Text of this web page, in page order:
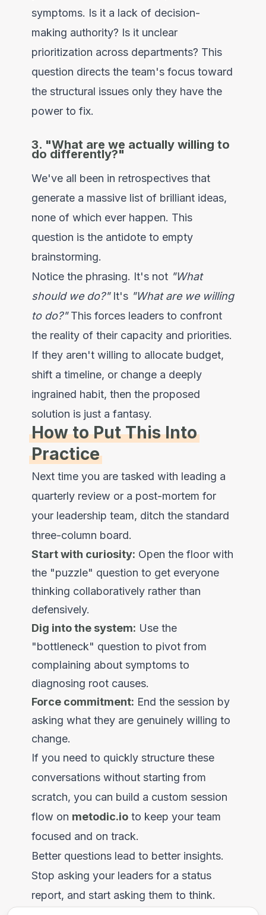
symptoms. Is it a lack of decision-
making authority? Is it unclear
prioritization across departments? This
question directs the team's focus toward
the structural issues only they have the
power to fix.
3. "What are we actually willing to
do differently?"
We've all been in retrospectives that
generate a massive list of brilliant ideas,
none of which ever happen. This
question is the antidote to empty
brainstorming.
Notice the phrasing. It's not "What
should we do?"It's "What are we willing
to do?"This forces leaders to confront
the reality of their capacity and priorities.
If they aren't willing to allocate budget,
shift a timeline, or change a deeply
ingrained habit, then the proposed
solution is just a fantasy.
How to Put This Into
Practice
Next time you are tasked with leading a
quarterly review or a post-mortem for
your leadership team, ditch the standard
three-column board.
Start with curiosity: Open the floor with
the "puzzle" question to get everyone
thinking collaboratively rather than
defensively.
Dig into the system: Use the
"bottleneck" question to pivot from
complaining about symptoms to
diagnosing root causes.
Force commitment: End the session by
asking what they are genuinely willing to
change.
If you need to quickly structure these
conversations without starting from
scratch, you can build a custom session
flow on metodic.ioto keep your team
focused and on track.
Better questions lead to better insights.
Stop asking your leaders for a status
report, and start asking them to think.